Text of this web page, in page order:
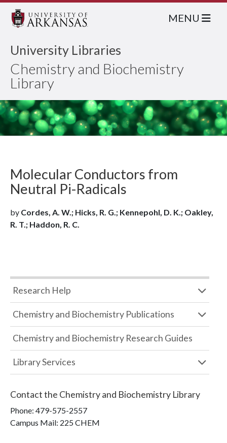
University Libraries
Chemistry and Biochemistry
Library
MENU
Molecular Conductors from
Neutral Pi-Radicals
by Cordes, A. W.; Hicks, R. G.; Kennepohl, D. K.; Oakley,
R. T.; Haddon, R. C.
Research Help
Chemistry and Biochemistry Publications
Chemistry and Biochemistry Research Guides
Library Services
Contact the Chemistry and Biochemistry Library
Phone: 479-575-2557
Campus Mail: 225 CHEM